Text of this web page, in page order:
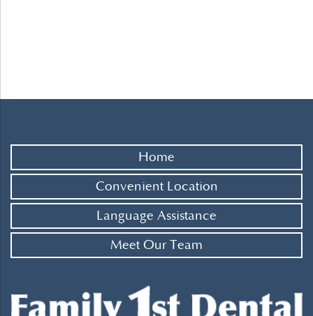
Home
Convenient Location
Language Assistance
Meet Our Team